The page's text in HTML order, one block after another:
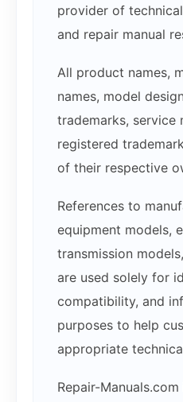
provider of
and repair manual
All product names,
names, model
trademarks, service
registered
of their respective
References to
equipment models,
transmission
are used solely for
compatibility, and
purposes to help
appropriate
Repair-